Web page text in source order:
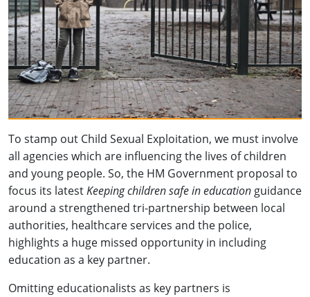
To stamp out Child Sexual Exploitation, we must involve
all agencies which are influencing the lives of children
and young people. So, the HM Government proposal to
focus its latestKeeping children safe in education guidance
around a strengthened tri-partnership between local
authorities, healthcare services and the police,
highlights a huge missed opportunity in including
education as a key partner.
Omitting educationalists as key partners is